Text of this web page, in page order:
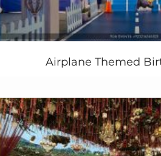
Artist hiring and
Singers Hiring and
Celebrities and performers
For Larger Corporate Events
Entertainers and
Corporate Event
Full Sound and Lighting
Themed Room and Table
Airplane Themed